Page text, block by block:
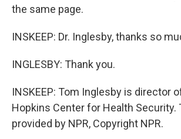
the same page.
INSKEEP: Dr. Inglesby, thanks so
INGLESBY: Thank you.
INSKEEP: Tom Inglesby is director
Hopkins Center for Health Security.
provided by NPR, Copyright NPR.